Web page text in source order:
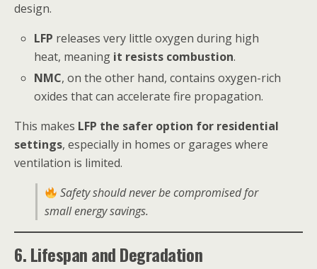
design.
LFP releases very little oxygen during high
heat, meaning it resists combustion.
NMC, on the other hand, contains oxygen-rich
oxides that can accelerate fire propagation.
This makes LFP the safer option for residential
settings, especially in homes or garages where
ventilation is limited.
Safety should never be compromised for
small energy savings.
6. Lifespan and Degradation